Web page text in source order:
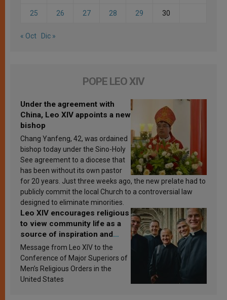
25 26 27 28 29 30
« Oct Dic »
POPE LEO XIV
Under the agreement with
China, Leo XIV appoints a new
bishop
Chang Yanfeng, 42, was ordained
bishop today under the Sino-Holy
See agreement to a diocese that
has been without its own pastor
for 20 years. Just three weeks ago, the new prelate had to
publicly commit the local Church to a controversial law
designed to eliminate minorities.
Leo XIV encourages religious
to view community life as a
source of inspiration and
sanctification
Message from Leo XIV to the
Conference of Major Superiors of
Men’s Religious Orders in the
United States